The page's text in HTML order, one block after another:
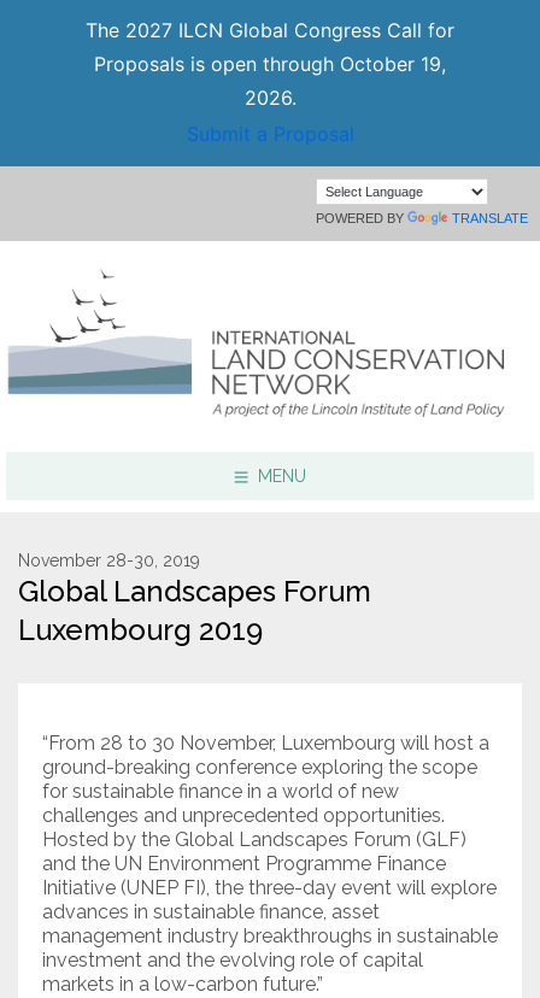
The 2027 ILCN Global Congress Call for
Proposals is open through October 19,
2026.
Submit a Proposal
POWERED BY TRANSLATE
MENU
Resources
Conservation Innovation Award
About
Subscribe
November 28-30, 2019
Global Landscapes Forum
Luxembourg 2019
“From 28 to 30 November, Luxembourg will host a
ground-breaking conference exploring the scope
for sustainable finance in a world of new
challenges and unprecedented opportunities.
Hosted by the Global Landscapes Forum (GLF)
and the UN Environment Programme Finance
Initiative (UNEP FI), the three-day event will explore
advances in sustainable finance, asset
management industry breakthroughs in sustainable
investment and the evolving role of capital
markets in a low-carbon future.”